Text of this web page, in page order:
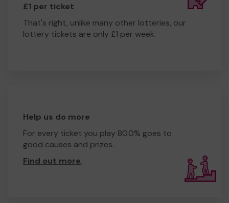
£1 per ticket
That's right, unlike many other lotteries, our
lottery tickets are only £1 per week.
Help us do more
For every ticket you play 80.0% goes to
good causes and prizes.
Find out more.